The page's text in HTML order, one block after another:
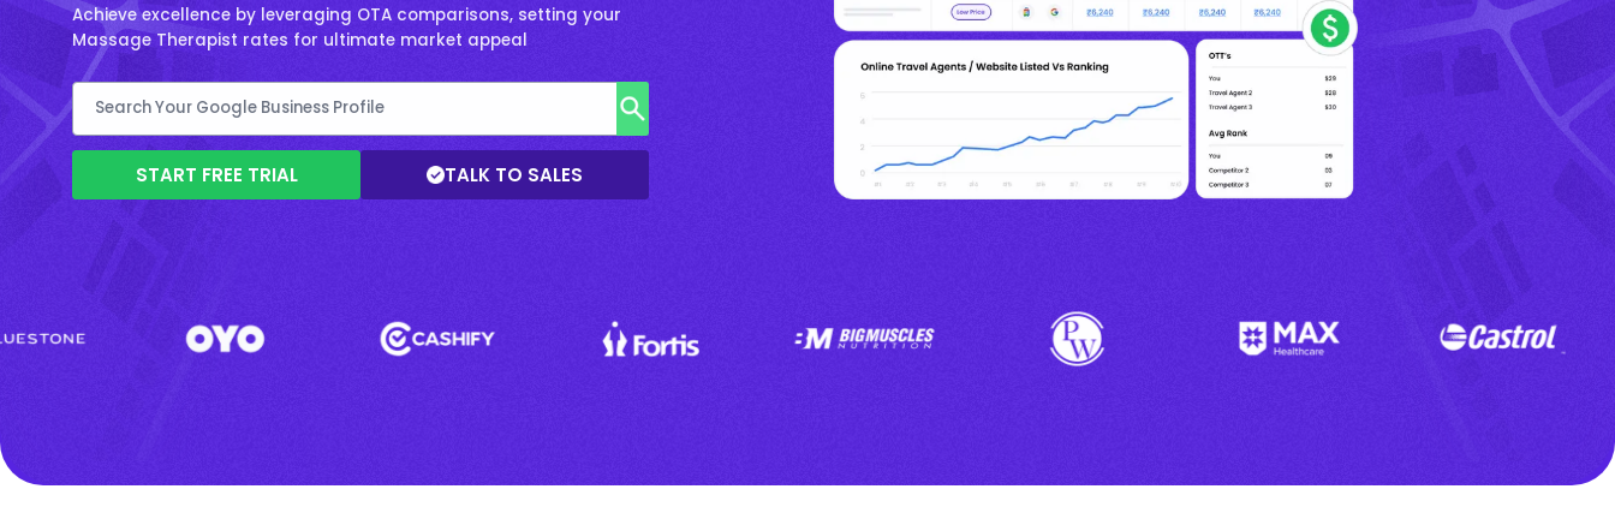
Achieve excellence by leveraging OTA comparisons, setting your
Massage Therapist rates for ultimate market appeal
START FREE TRIAL TALK TO SALES